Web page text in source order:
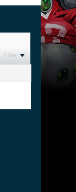
Filter